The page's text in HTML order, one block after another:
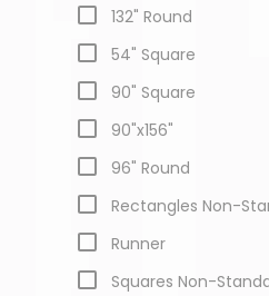
132" Round
54" Square
90" Square
90"x156"
96" Round
Rectangles Non-
Runner
Squares Non-